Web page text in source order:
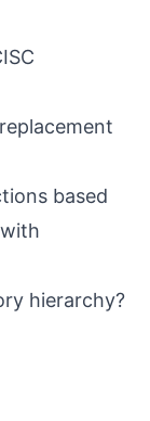
based
hierarchy?